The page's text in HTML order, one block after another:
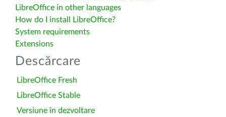
LibreOffice in other languages
How do I install LibreOffice?
System requirements
Extensions
Descărcare
LibreOffice Fresh
LibreOffice Stable
Versiune în dezvoltare